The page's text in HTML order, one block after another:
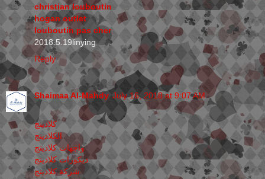
christian louboutin
hogan outlet
louboutin pas cher
2018.5.19linying
Reply
Shaimaa Al-Mahdy July 16, 2018 at 9:07 AM
كلادينج
الكلادينج
واجهات كلادينج
ديكورات كلادينج
شركة كلادينج